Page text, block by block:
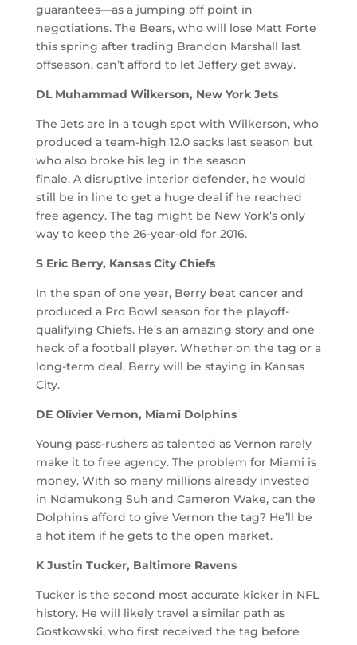
guarantees—as a jumping off point in
negotiations. The Bears, who will lose Matt Forte
this spring after trading Brandon Marshall last
offseason, can’t afford to let Jeffery get away.
DL Muhammad Wilkerson, New York Jets
The Jets are in a tough spot with Wilkerson, who
produced a team-high 12.0 sacks last season but
who also broke his leg in the season
finale. A disruptive interior defender, he would
still be in line to get a huge deal if he reached
free agency. The tag might be New York’s only
way to keep the 26-year-old for 2016.
S Eric Berry, Kansas City Chiefs
In the span of one year, Berry beat cancer and
produced a Pro Bowl season for the playoff-
qualifying Chiefs. He’s an amazing story and one
heck of a football player. Whether on the tag or a
long-term deal, Berry will be staying in Kansas
City.
DE Olivier Vernon, Miami Dolphins
Young pass-rushers as talented as Vernon rarely
make it to free agency. The problem for Miami is
money. With so many millions already invested
in Ndamukong Suh and Cameron Wake, can the
Dolphins afford to give Vernon the tag? He’ll be
a hot item if he gets to the open market.
K Justin Tucker, Baltimore Ravens
Tucker is the second most accurate kicker in NFL
history. He will likely travel a similar path as
Gostkowski, who first received the tag before